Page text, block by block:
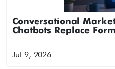
Conversational
Chatbots Replace
Jul 9, 2026